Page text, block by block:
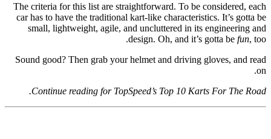
The criteria for this list are straightforward. To be considered, each
car has to have the traditional kart-like characteristics. It’s gotta be
small, lightweight, agile, and uncluttered in its engineering and
design. Oh, and it’s gotta be fun, too.
Sound good? Then grab your helmet and driving gloves, and read
on.
Continue reading for TopSpeed’s Top 10 Karts For The Road.